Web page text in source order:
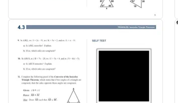
Our Geometry eBook includes 10 chapters with 85
Each of the 85 sections includes: